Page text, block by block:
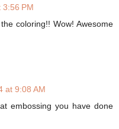
3:56 PM
coloring!! Wow! Awesome
at 9:08 AM
embossing you have done